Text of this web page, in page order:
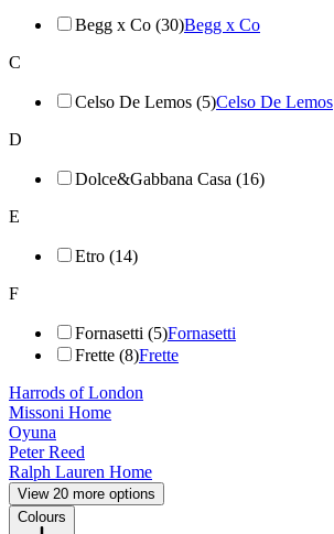
Begg x Co (30)Begg x Co
C
Celso De Lemos (5)Celso De Lemos
D
Dolce&Gabbana Casa (16)
E
Etro (14)
F
Fornasetti (5)Fornasetti
Frette (8)Frette
Harrods of London
Missoni Home
Oyuna
Peter Reed
Ralph Lauren Home
View 20 more options
Colours